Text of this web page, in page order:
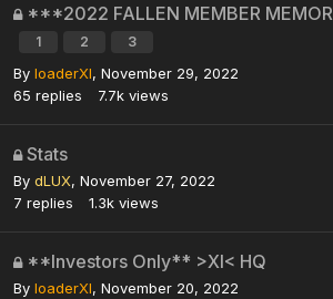
***2022 FALLEN MEMBER
1 2 3
By loaderXI, November 29, 2022
65 replies 7.7k views
Stats
By dLUX, November 27, 2022
7 replies 1.3k views
**Investors Only** >XI< HQ
By loaderXI, November 20, 2022